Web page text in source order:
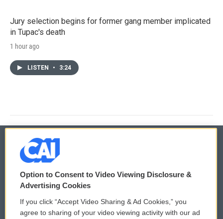
Jury selection begins for former gang member implicated
in Tupac's death
1 hour ago
LISTEN • 3:24
© 2026
Privacy and Terms
Comments Policy WCAI eNews Sign Up
Option to Consent to Video Viewing Disclosure &
Advertising Cookies
If you click “Accept Video Sharing & Ad Cookies,” you
agree to sharing of your video viewing activity with our ad